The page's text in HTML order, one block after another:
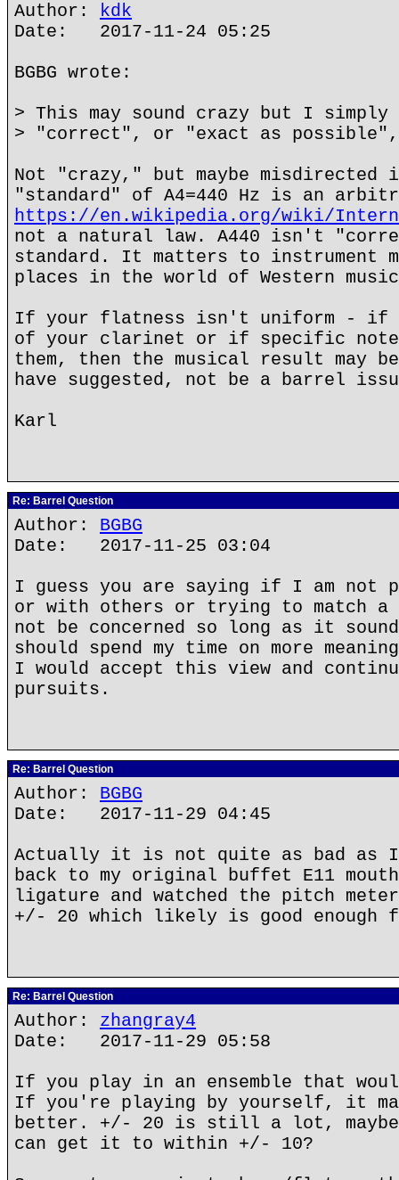
Author: kdk
Date: 2017-11-24 05:25
BGBG wrote:
> This may sound crazy but I
> "correct", or "exact as
Not "crazy," but maybe
"standard" of A4=440 Hz is an
https://en.wikipedia.org/wiki/
not a natural law. A440 isn't
standard. It matters to instrument
places in the world of Western
If your flatness isn't uniform - if
of your clarinet or if specific
them, then the musical result may
have suggested, not be a barrel
Karl
Re: Barrel Question
Author: BGBG
Date: 2017-11-25 03:04
I guess you are saying if I am not
or with others or trying to match a
not be concerned so long as it
should spend my time on more
I would accept this view and
pursuits.
Re: Barrel Question
Author: BGBG
Date: 2017-11-29 04:45
Actually it is not quite as bad as
back to my original buffet E11
ligature and watched the pitch
+/- 20 which likely is good enough
Re: Barrel Question
Author: zhangray4
Date: 2017-11-29 05:58
If you play in an ensemble that
If you're playing by yourself, it
better. +/- 20 is still a lot,
can get it to within +/- 10?